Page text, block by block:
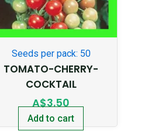
Seeds per pack: 50
TOMATO-CHERRY-
COCKTAIL
A$3.50
Add to cart